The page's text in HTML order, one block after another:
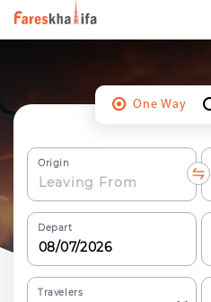
One Way
Origin
Depart
Travelers